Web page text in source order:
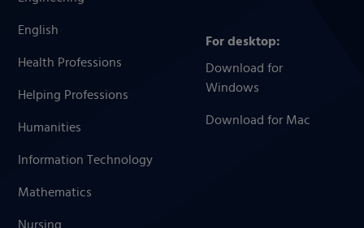
English
Health Professions
Helping Professions
Humanities
Information Technology
Mathematics
Nursing
For desktop:
Download for
Windows
Download for Mac